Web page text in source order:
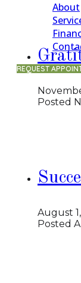
About
REQUEST
Posted
August
Posted